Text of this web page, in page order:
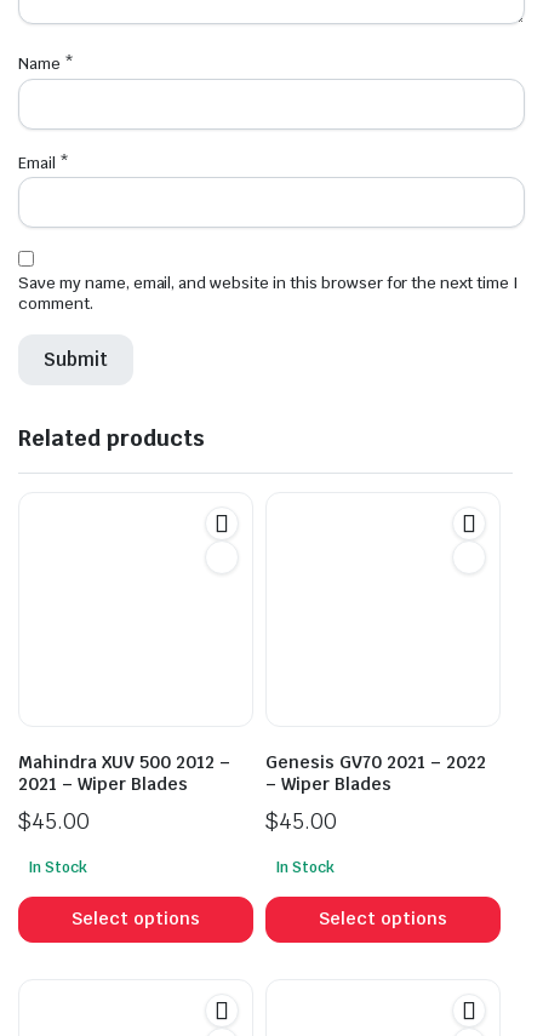
Name *
Email *
Save my name, email, and website in this browser for the next time I
comment.
Related products
Mahindra XUV 500 2012 –
2021 – Wiper Blades
$45.00
In Stock
Select options
product
has
Genesis GV70 2021 – 2022
– Wiper Blades
$45.00
In Stock
Select options